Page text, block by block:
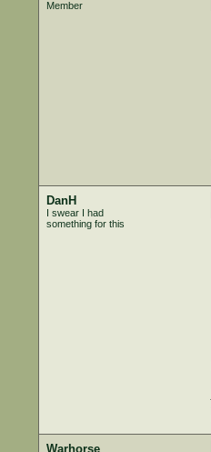
Member
DanH
I swear I had
something for this
Warhorse